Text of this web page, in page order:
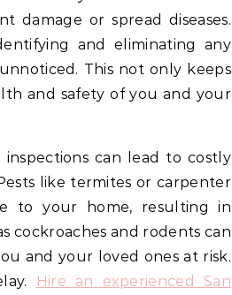
damage or spread diseases.
and eliminating any
This not only keeps
and safety of you and your
can lead to costly
like termites or carpenter
to your home, resulting in
cockroaches and rodents can
and your loved ones at risk.
Hire an experienced San